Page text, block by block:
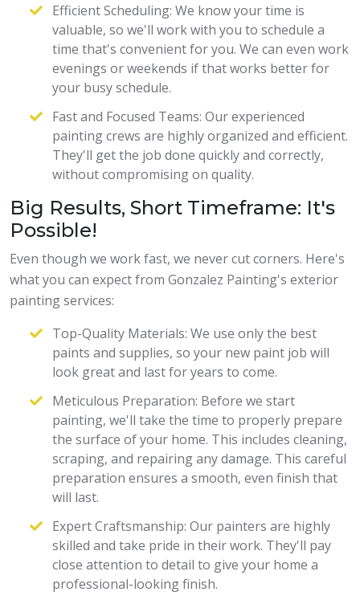
Efficient Scheduling: We know your time is
valuable, so we'll work with you to schedule a
time that's convenient for you. We can even work
evenings or weekends if that works better for
your busy schedule.
Fast and Focused Teams: Our experienced
painting crews are highly organized and efficient.
They'll get the job done quickly and correctly,
without compromising on quality.
Big Results, Short Timeframe: It's
Possible!
Even though we work fast, we never cut corners. Here's
what you can expect from Gonzalez Painting's exterior
painting services:
Top-Quality Materials: We use only the best
paints and supplies, so your new paint job will
look great and last for years to come.
Meticulous Preparation: Before we start
painting, we'll take the time to properly prepare
the surface of your home. This includes cleaning,
scraping, and repairing any damage. This careful
preparation ensures a smooth, even finish that
will last.
Expert Craftsmanship: Our painters are highly
skilled and take pride in their work. They'll pay
close attention to detail to give your home a
professional-looking finish.